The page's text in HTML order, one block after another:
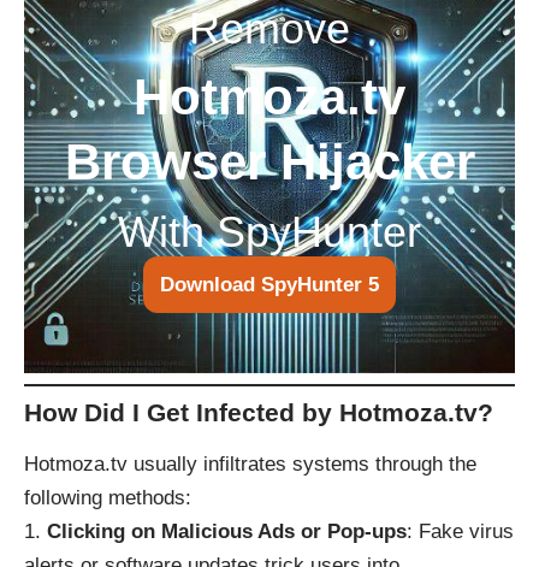
Remove
Hotmoza.tv
Browser Hijacker
With SpyHunter
Download SpyHunter 5
How Did I Get Infected by Hotmoza.tv?
Hotmoza.tv usually infiltrates systems through the
following methods:
Clicking on Malicious Ads or Pop-ups: Fake virus